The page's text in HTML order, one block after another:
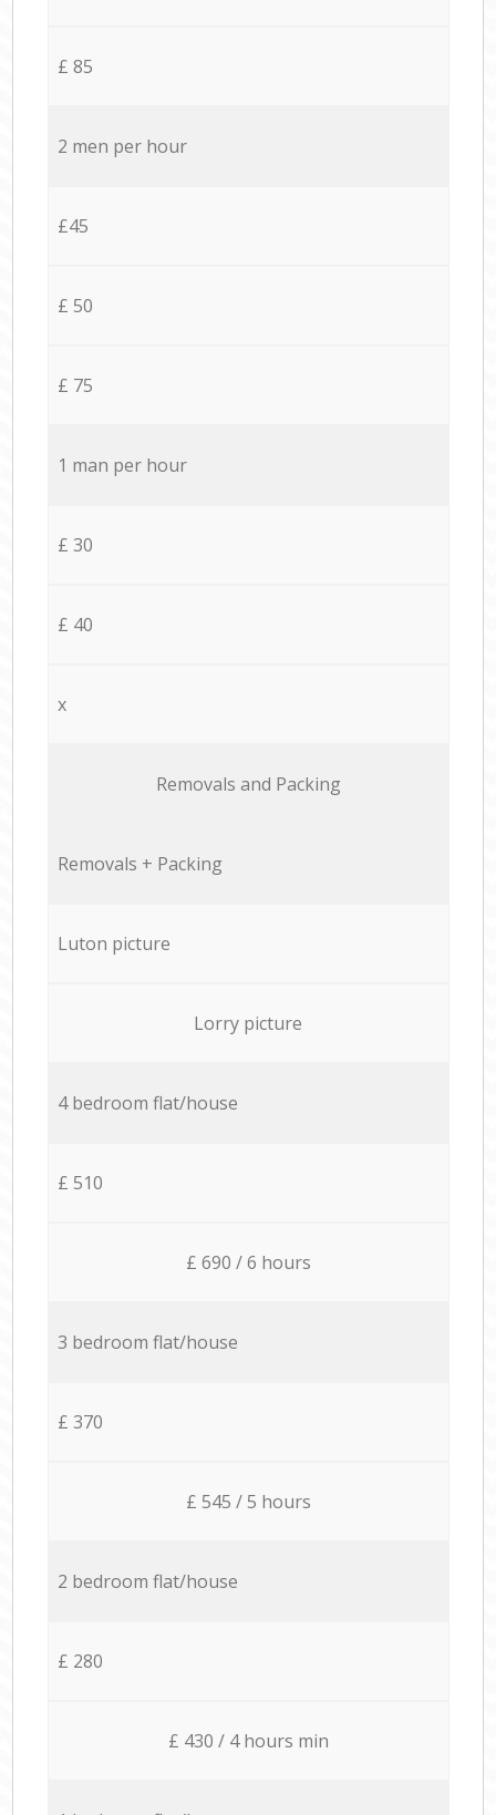
£ 85
2 men per hour
£45
£ 50
£ 75
1 man per hour
£ 30
£ 40
x
Removals and Packing
Removals + Packing
Luton picture
Lorry picture
4 bedroom flat/house
£ 510
£ 690 / 6 hours
3 bedroom flat/house
£ 370
£ 545 / 5 hours
2 bedroom flat/house
£ 280
£ 430 / 4 hours min